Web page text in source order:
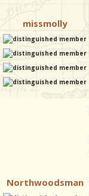
missmolly
Northwoodsman